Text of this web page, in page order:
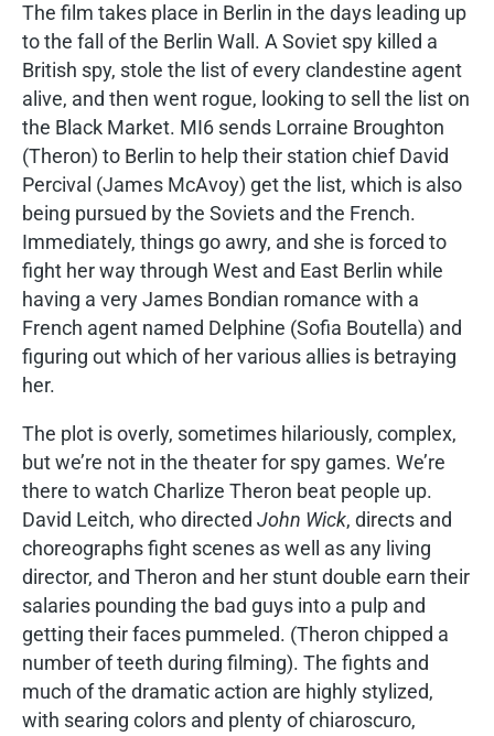
The film takes place in Berlin in the days leading up
to the fall of the Berlin Wall. A Soviet spy killed a
British spy, stole the list of every clandestine agent
alive, and then went rogue, looking to sell the list on
the Black Market. MI6 sends Lorraine Broughton
(Theron) to Berlin to help their station chief David
Percival (James McAvoy) get the list, which is also
being pursued by the Soviets and the French.
Immediately, things go awry, and she is forced to
fight her way through West and East Berlin while
having a very James Bondian romance with a
French agent named Delphine (Sofia Boutella) and
figuring out which of her various allies is betraying
her.
The plot is overly, sometimes hilariously, complex,
but we’re not in the theater for spy games. We’re
there to watch Charlize Theron beat people up.
David Leitch, who directed John Wick, directs and
choreographs fight scenes as well as any living
director, and Theron and her stunt double earn their
salaries pounding the bad guys into a pulp and
getting their faces pummeled. (Theron chipped a
number of teeth during filming). The fights and
much of the dramatic action are highly stylized,
with searing colors and plenty of chiaroscuro,